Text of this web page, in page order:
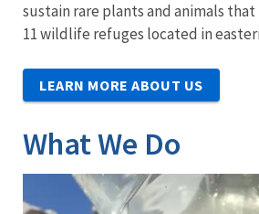
sustain rare plants and animals
11 wildlife refuges located in
LEARN MORE ABOUT US
What We Do